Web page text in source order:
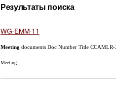
Результаты поиска
WG-EMM-11
Meeting documents Doc Number Title
Meeting